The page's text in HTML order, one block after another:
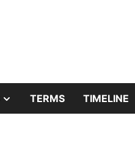
SHOWTERMS TIMELINE